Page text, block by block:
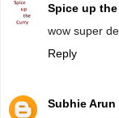
Spice up
wow super
Reply
Subhie Arun